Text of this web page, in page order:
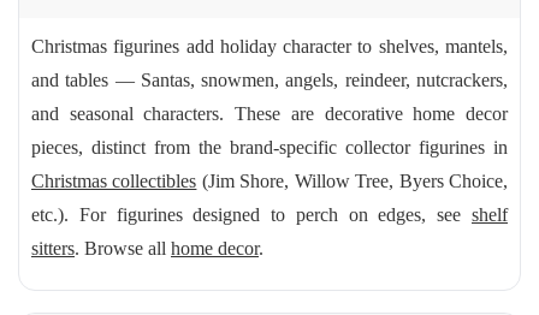
Christmas figurines add holiday character to shelves, mantels,
and tables — Santas, snowmen, angels, reindeer, nutcrackers,
and seasonal characters. These are decorative home decor
pieces, distinct from the brand-specific collector figurines in
Christmas collectibles (Jim Shore, Willow Tree, Byers Choice,
etc.). For figurines designed to perch on edges, see shelf
sitters. Browse all home decor.